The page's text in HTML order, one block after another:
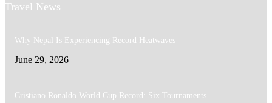
Travel News
Why Nepal Is Experiencing Record Heatwaves
June 29, 2026
Cristiano Ronaldo World Cup Record: Six Tournaments